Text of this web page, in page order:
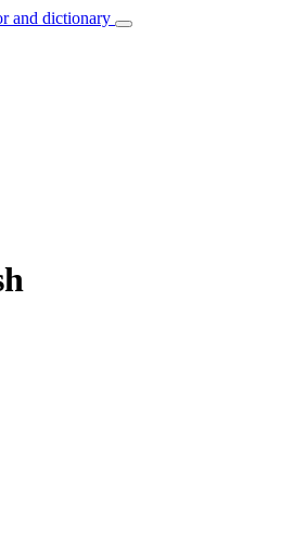
and dictionary